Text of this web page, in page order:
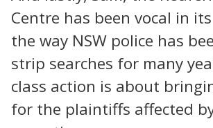
Centre has been vocal in
the way NSW police has
strip searches for many
class action is about
for the plaintiffs affected